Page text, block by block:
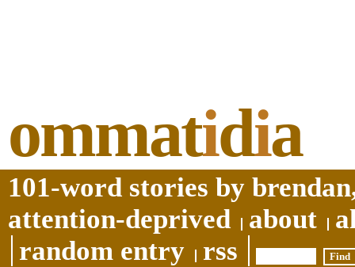
ommatidia
101-word stories by
attention-deprived
about
random entry
rss